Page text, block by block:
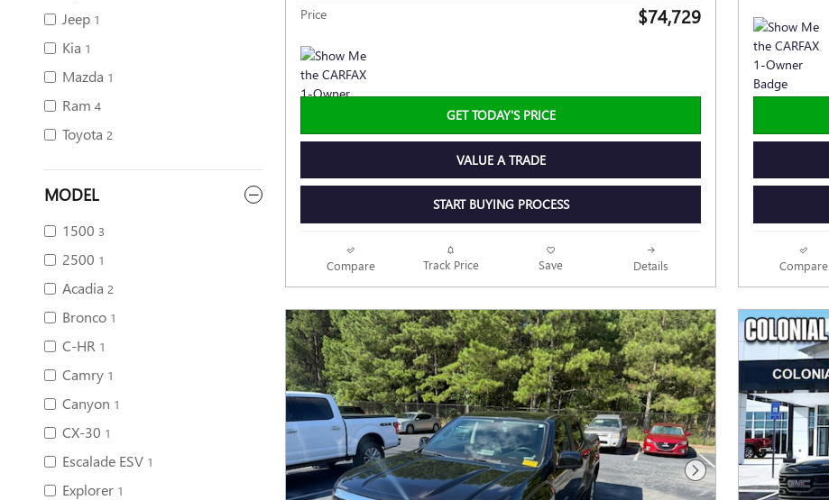
Jeep 1
Kia 1
Mazda 1
Ram 4
Toyota 2
MODEL
1500 3
2500 1
Acadia 2
Bronco 1
C-HR 1
Camry 1
Canyon 1
CX-30 1
Escalade ESV 1
Explorer 1
Price $74,729
GET TODAY'S PRICE
VALUE A TRADE
START BUYING PROCESS
Compare Track Price Save Details Compare
Next Photo